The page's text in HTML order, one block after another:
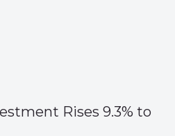
Rises 9.3% to